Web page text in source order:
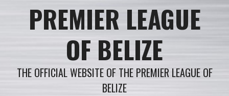
PREMIER LEAGUE
OF BELIZE
THE OFFICIAL WEBSITE OF THE PREMIER LEAGUE OF
BELIZE